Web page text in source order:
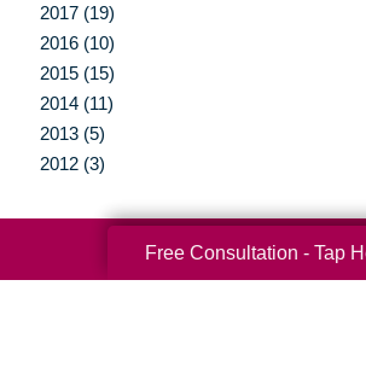
2017 (19)
2016 (10)
2015 (15)
2014 (11)
2013 (5)
2012 (3)
Free Consultation - Tap